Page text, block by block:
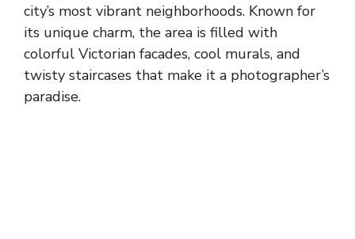
city’s most vibrant neighborhoods. Known for
its unique charm, the area is filled with
colorful Victorian facades, cool murals, and
twisty staircases that make it a photographer’s
paradise.